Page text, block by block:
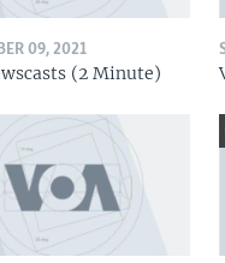
09, 2021
(2 Minute)